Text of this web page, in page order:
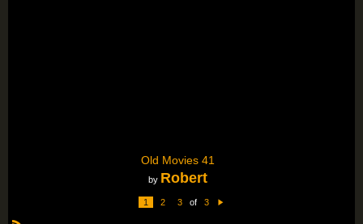
Old Movies 41
by Robert
1 2 3 of
3